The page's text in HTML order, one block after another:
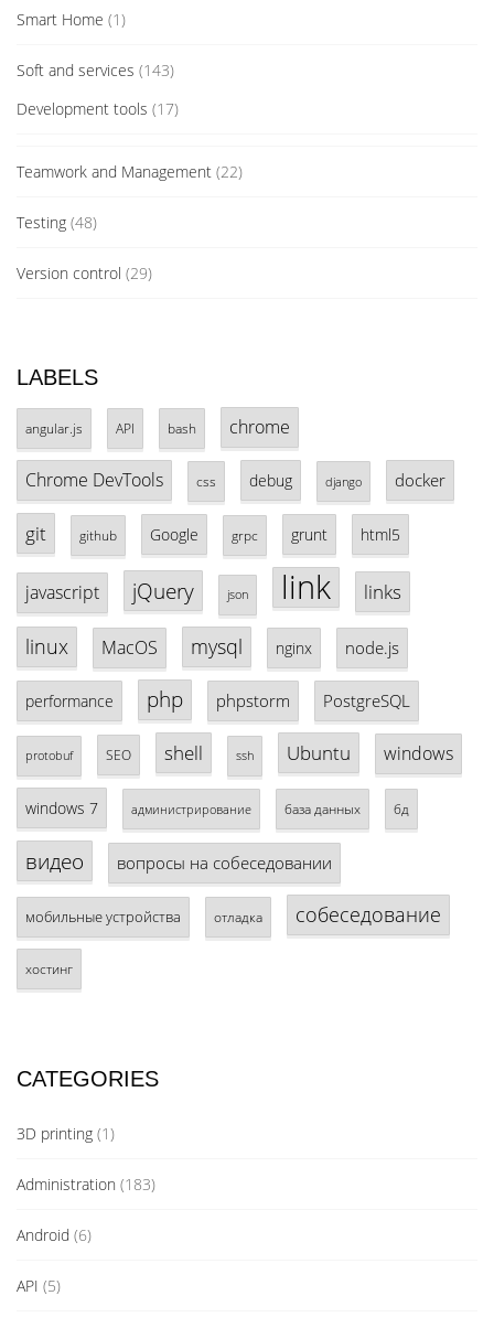
Smart Home (1)
Soft and services (143)
Development tools (17)
Teamwork and Management (22)
Testing (48)
Version control (29)
LABELS
angular.js API bash chrome
Chrome DevTools css debug django docker
git github Google grpc grunt html5
javascript jQuery json link links
linux MacOS mysql nginx node.js
performance php phpstorm PostgreSQL
protobuf SEO shell ssh Ubuntu windows
windows 7 администрирование база данных бд
видео вопросы на собеседовании
мобильные устройства отладка собеседование
хостинг
CATEGORIES
3D printing (1)
Administration (183)
Android (6)
API (5)